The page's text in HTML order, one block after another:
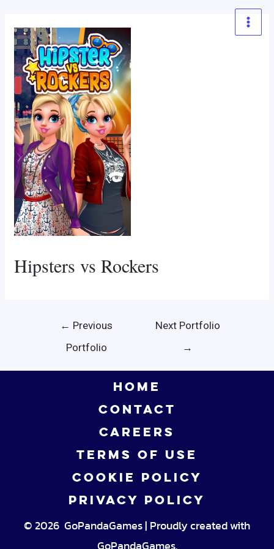
content
Main
Hipsters vs Rockers
← Previous
Portfolio
Next Portfolio
→
HOME
CONTACT
CAREERS
TERMS OF USE
COOKIE POLICY
PRIVACY POLICY
© 2026 GoPandaGames | Proudly created with
GoPandaGames.